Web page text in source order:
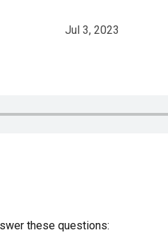
Jul 3, 2023
these questions: